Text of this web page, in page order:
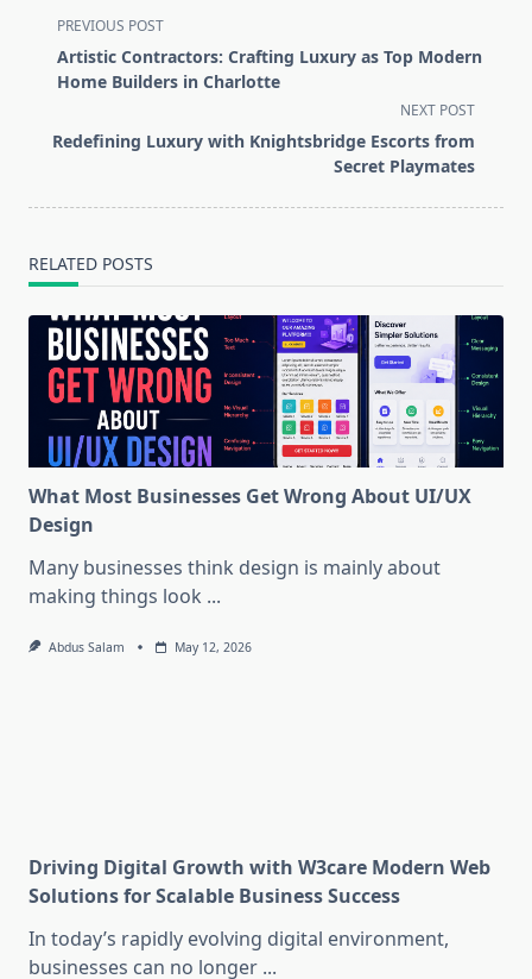
<span
class="nav-
subtitle
reader-
PREVIOUS POST
Artistic Contractors: Crafting Luxury as Top Modern
Home Builders in Charlotte
NEXT POST
Redefining Luxury with Knightsbridge Escorts from
Secret Playmates
RELATED POSTS
What Most Businesses Get Wrong About UI/UX
Design
Many businesses think design is mainly about
making things look ...
Abdus Salam May 12, 2026
Driving Digital Growth with W3care Modern Web
Solutions for Scalable Business Success
In today’s rapidly evolving digital environment,
businesses can no longer ...